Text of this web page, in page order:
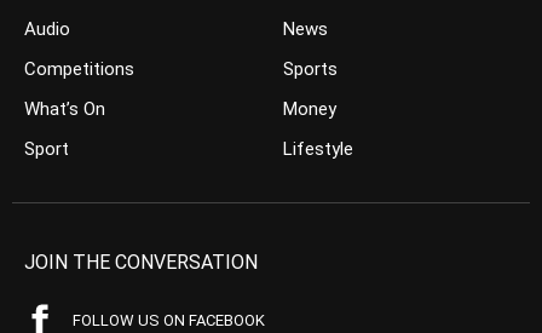
Audio
Competitions
What’s On
Sport
News
Sports
Money
Lifestyle
JOIN THE CONVERSATION
FOLLOW US ON FACEBOOK